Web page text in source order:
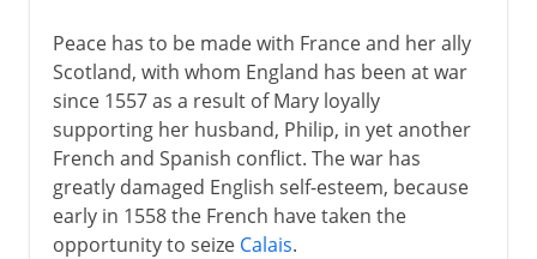
Peace has to be made with France and her ally
Scotland, with whom England has been at war
since 1557 as a result of Mary loyally
supporting her husband, Philip, in yet another
French and Spanish conflict. The war has
greatly damaged English self-esteem, because
early in 1558 the French have taken the
opportunity to seize Calais.